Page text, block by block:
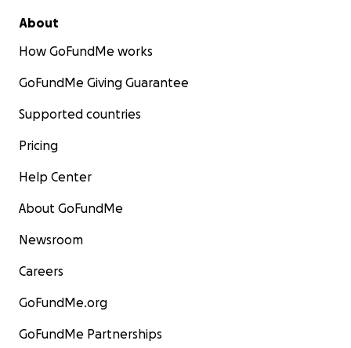
About
How GoFundMe works
GoFundMe Giving Guarantee
Supported countries
Pricing
Help Center
About GoFundMe
Newsroom
Careers
GoFundMe.org
GoFundMe Partnerships